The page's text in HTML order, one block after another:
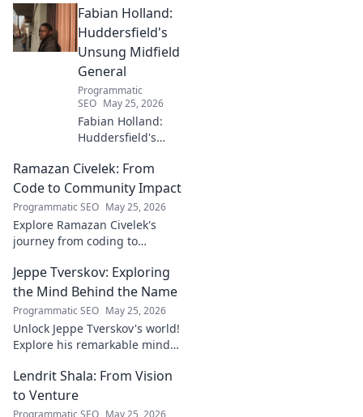
with innovative strategies.
Click to learn more!
Fabian Holland:
Huddersfield's
Unsung Midfield
General
Programmatic
SEO May 25, 2026
Fabian Holland:
Huddersfield's
General. Discover
the overlooked
brilliance of the
Terrier's crucial
midfielder.
Ramazan Civelek: From
Code to Community Impact
Programmatic SEO May 25, 2026
Explore Ramazan Civelek's
journey from coding to
Discover his story and the
power of technology for good.
Jeppe Tverskov: Exploring
the Mind Behind the Name
Programmatic SEO May 25, 2026
Unlock Jeppe Tverskov's world!
Explore his remarkable mind,
legacy and discover the man
behind the name.
Lendrit Shala: From Vision
to Venture
Programmatic SEO May 25, 2026